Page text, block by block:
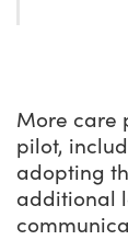
More care
pilot,
adopting
additional